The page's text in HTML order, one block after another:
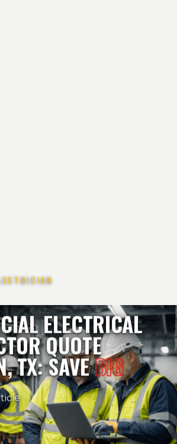
ELECTRICAL
QUOTE
TX: SAVEBIG